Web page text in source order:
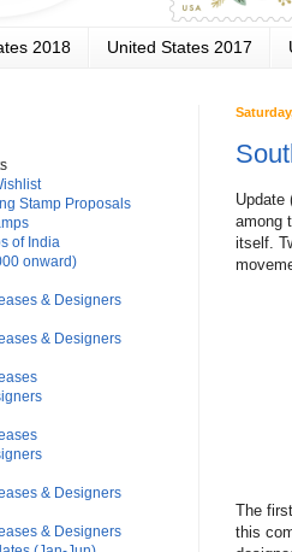
2018 United States 2017
Update
among
itself.
The
this
Stamp Proposals
of India
onward)
& Designers
& Designers
& Designers
& Designers